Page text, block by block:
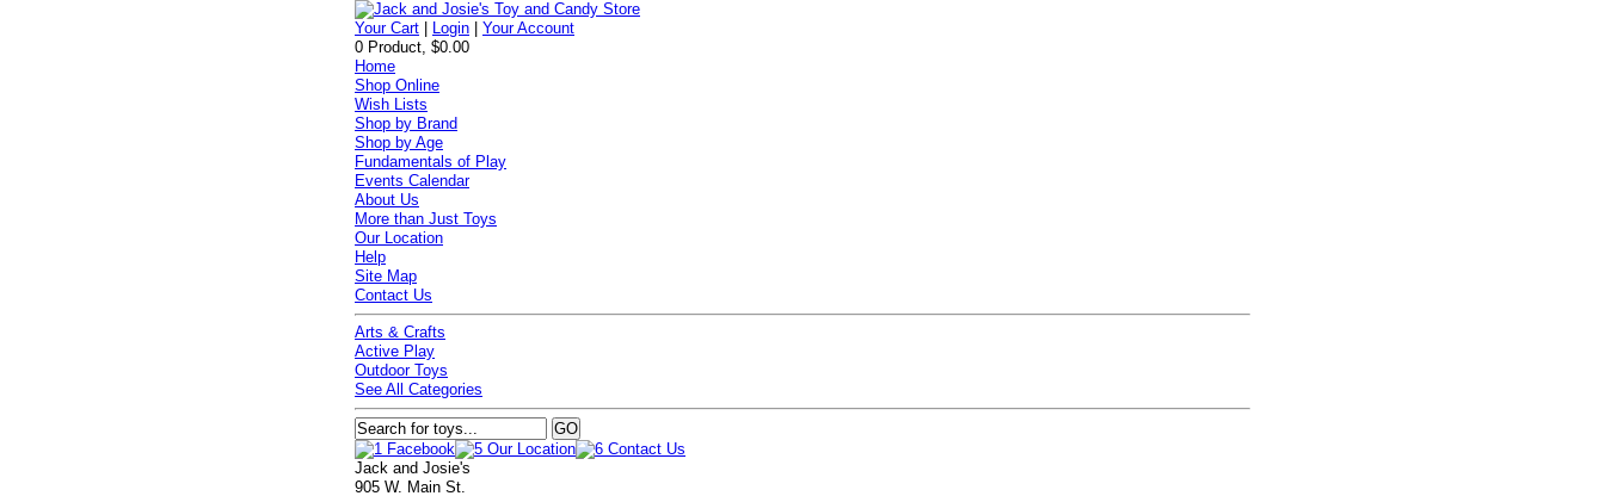
Your Cart Login |Your Account
0 Product, $0.00
Home
Shop Online
Wish Lists
Shop by Brand
Shop by Age
Fundamentals of Play
Events Calendar
About Us
More than Just Toys
Our Location
Help
Site Map
Contact Us
Arts & Crafts
Active Play
Outdoor Toys
See All Categories
Jack and Josie's
905 W. Main St.